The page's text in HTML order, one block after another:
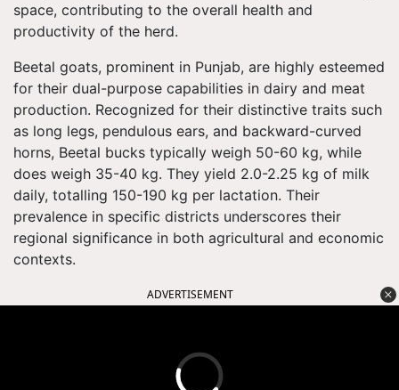
space, contributing to the overall health and
productivity of the herd.
Beetal goats, prominent in Punjab, are highly esteemed
for their dual-purpose capabilities in dairy and meat
production. Recognized for their distinctive traits such
as long legs, pendulous ears, and backward-curved
horns, Beetal bucks typically weigh 50-60 kg, while
does weigh 35-40 kg. They yield 2.0-2.25 kg of milk
daily, totalling 150-190 kg per lactation. Their
prevalence in specific districts underscores their
regional significance in both agricultural and economic
contexts.
ADVERTISEMENT